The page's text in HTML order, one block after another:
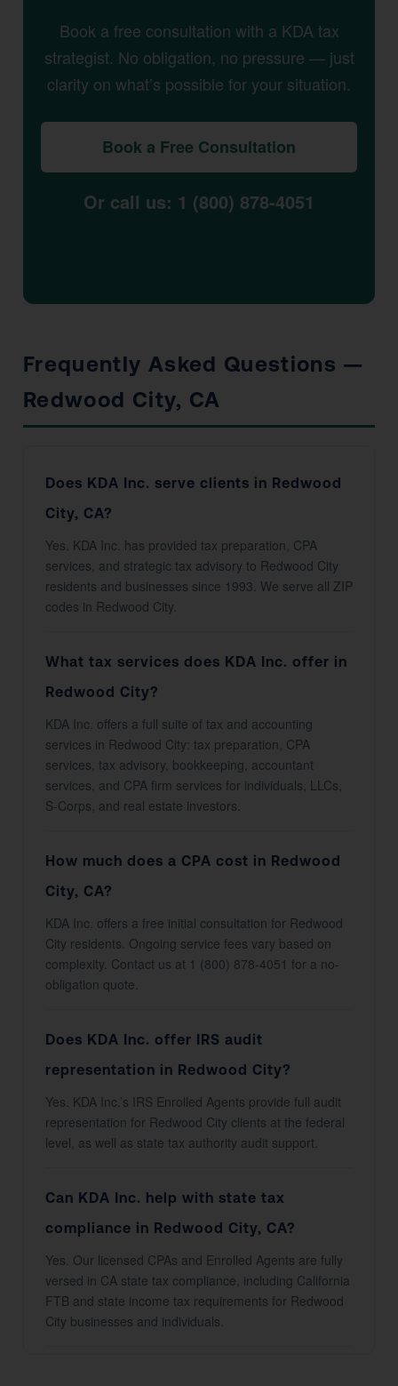
Book a free consultation with a KDA tax
strategist. No obligation, no pressure — just
clarity on what’s possible for your situation.
Book a Free Consultation
Or call us: 1 (800) 878-4051
Frequently Asked Questions —
Redwood City, CA
Does KDA Inc. serve clients in Redwood
City, CA?
Yes. KDA Inc. has provided tax preparation, CPA
services, and strategic tax advisory to Redwood City
residents and businesses since 1993. We serve all ZIP
codes in Redwood City.
What tax services does KDA Inc. offer in
Redwood City?
KDA Inc. offers a full suite of tax and accounting
services in Redwood City: tax preparation, CPA
services, tax advisory, bookkeeping, accountant
services, and CPA firm services for individuals, LLCs,
S-Corps, and real estate investors.
How much does a CPA cost in Redwood
City, CA?
KDA Inc. offers a free initial consultation for Redwood
City residents. Ongoing service fees vary based on
complexity. Contact us at 1 (800) 878-4051 for a no-
obligation quote.
Does KDA Inc. offer IRS audit
representation in Redwood City?
Yes. KDA Inc.’s IRS Enrolled Agents provide full audit
representation for Redwood City clients at the federal
level, as well as state tax authority audit support.
Can KDA Inc. help with state tax
compliance in Redwood City, CA?
Yes. Our licensed CPAs and Enrolled Agents are fully
versed in CA state tax compliance, including California
FTB and state income tax requirements for Redwood
City businesses and individuals.